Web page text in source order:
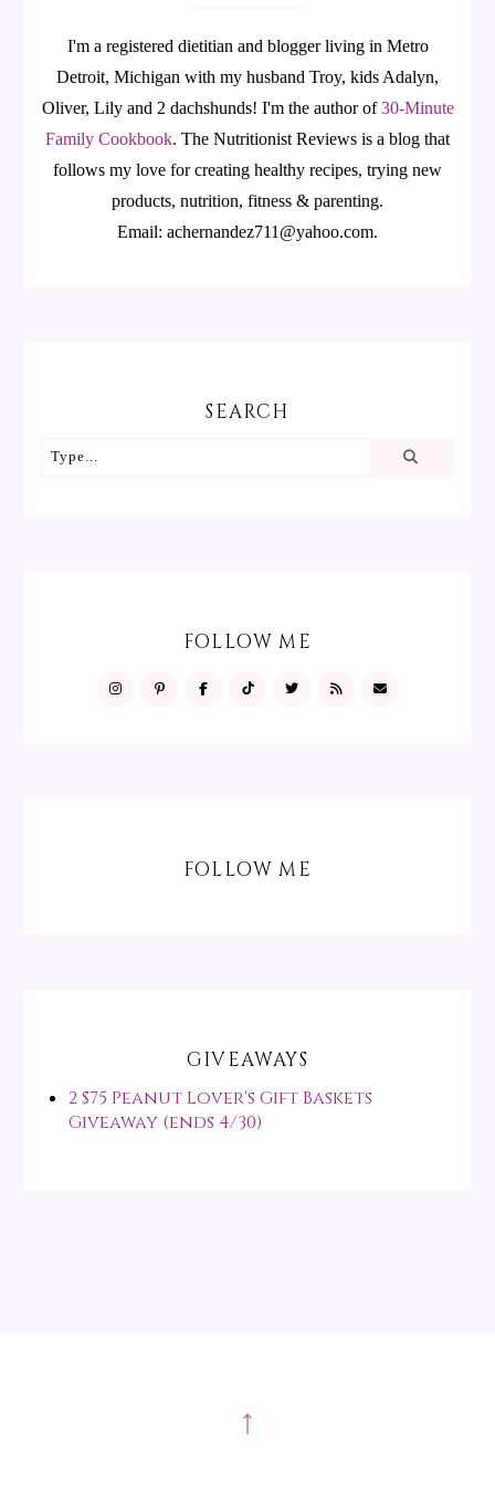
I'm a registered dietitian and blogger living in Metro
Detroit, Michigan with my husband Troy, kids Adalyn,
Oliver, Lily and 2 dachshunds! I'm the author of30-Minute
Family Cookbook. The Nutritionist Reviews is a blog that
follows my love for creating healthy recipes, trying new
products, nutrition, fitness & parenting.
Email: achernandez711@yahoo.com.
SEARCH
FOLLOW ME
FOLLOW ME
GIVEAWAYS
2 $75 Peanut Lover's Gift Baskets
Giveaway (ends 4/30)
↑